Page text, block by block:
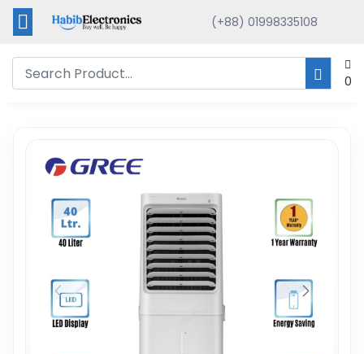
(+88) 01998335108
0